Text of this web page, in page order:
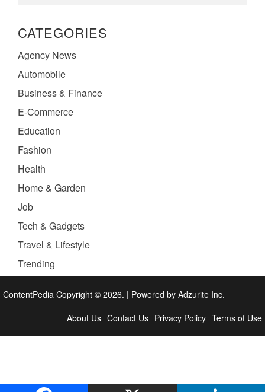
CATEGORIES
Agency News
Automobile
Business & Finance
E-Commerce
Education
Fashion
Health
Home & Garden
Job
Tech & Gadgets
Travel & Lifestyle
Trending
ContentPedia Copyright © 2026. | Powered by Adzurite Inc.
About Us Contact Us Privacy Policy Terms of Use